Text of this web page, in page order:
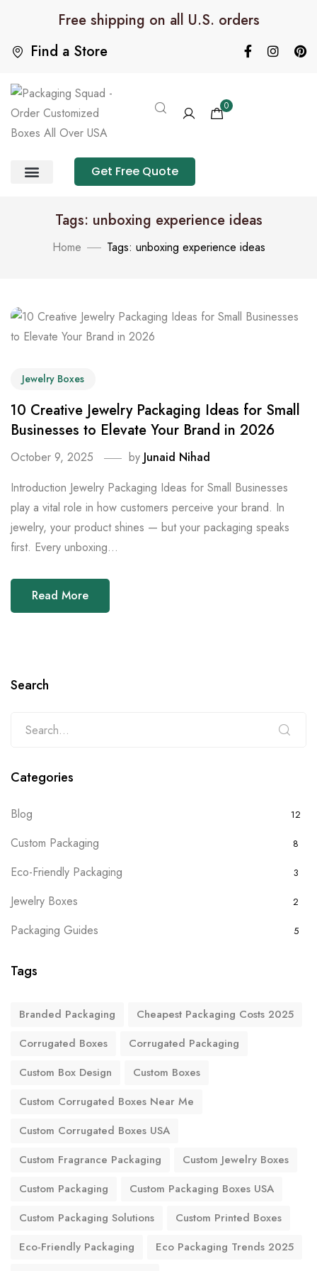
Find a Store
Free shipping on all U.S. orders
0
Get Free Quote
Tags: unboxing experience ideas
Home Tags: unboxing experience ideas
Jewelry Boxes
10 Creative Jewelry Packaging Ideas for Small
Businesses to Elevate Your Brand in 2026
October 9, 2025 by Junaid Nihad
Introduction Jewelry Packaging Ideas for Small Businesses
play a vital role in how customers perceive your brand. In
jewelry, your product shines — but your packaging speaks
first. Every unboxing...
Read More
Search
Categories
Blog 12
Custom Packaging 8
Eco-Friendly Packaging 3
Jewelry Boxes 2
Packaging Guides 5
Tags
Branded Packaging
Cheapest Packaging Costs 2025
Corrugated Boxes
Corrugated Packaging
Custom Box Design
Custom Boxes
Custom Corrugated Boxes Near Me
Custom Corrugated Boxes USA
Custom Fragrance Packaging
Custom Jewelry Boxes
Custom Packaging
Custom Packaging Boxes USA
Custom Packaging Solutions
Custom Printed Boxes
Eco-Friendly Packaging
Eco Packaging Trends 2025